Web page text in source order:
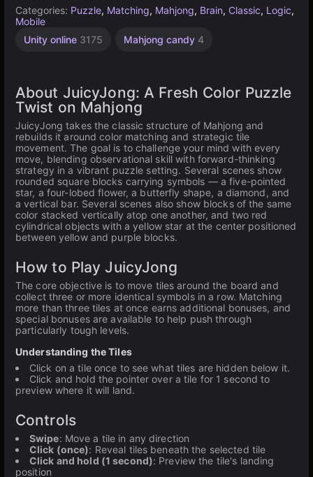
Categories: Puzzle, Matching, Mahjong, Brain, Classic, Logic,
Mobile
Unity online 3175 Mahjong candy 4
About JuicyJong: A Fresh Color Puzzle
Twist on Mahjong
JuicyJong takes the classic structure of Mahjong and
rebuilds it around color matching and strategic tile
movement. The goal is to challenge your mind with every
move, blending observational skill with forward-thinking
strategy in a vibrant puzzle setting. Several scenes show
rounded square blocks carrying symbols — a five-pointed
star, a four-lobed flower, a butterfly shape, a diamond, and
a vertical bar. Several scenes also show blocks of the same
color stacked vertically atop one another, and two red
cylindrical objects with a yellow star at the center positioned
between yellow and purple blocks.
How to Play JuicyJong
The core objective is to move tiles around the board and
collect three or more identical symbols in a row. Matching
more than three tiles at once earns additional bonuses, and
special bonuses are available to help push through
particularly tough levels.
Understanding the Tiles
Click on a tile once to see what tiles are hidden below it.
Click and hold the pointer over a tile for 1 second to
preview where it will land.
Controls
Swipe: Move a tile in any direction
Click (once): Reveal tiles beneath the selected tile
Click and hold (1 second): Preview the tile's landing
position